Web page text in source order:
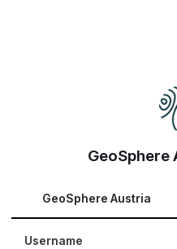
GeoSphere
GeoSphere Austria
Username